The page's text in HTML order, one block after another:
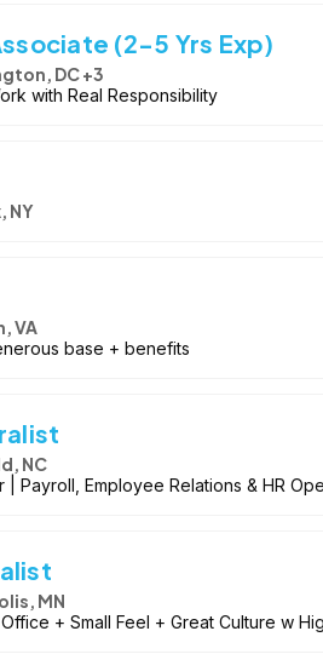
(2-5 Yrs Exp)
DC +3
with Real Responsibility
NY
VA
base + benefits
NC
Payroll, Employee Relations & HR
MN
+ Small Feel + Great Culture w